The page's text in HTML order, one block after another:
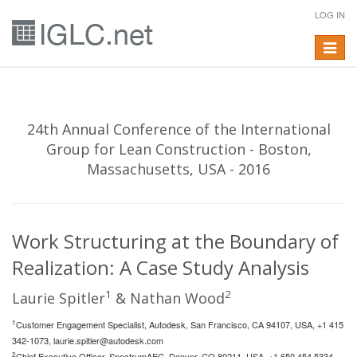
LOG IN
Toggle
24th Annual Conference of the International
Group for Lean Construction - Boston,
Massachusetts, USA - 2016
Work Structuring at the Boundary of
Realization: A Case Study Analysis
Laurie Spitler1 & Nathan Wood2
1Customer Engagement Specialist, Autodesk, San Francisco, CA 94107, USA, +1 415
342-1073, laurie.spitler@autodesk.com
2